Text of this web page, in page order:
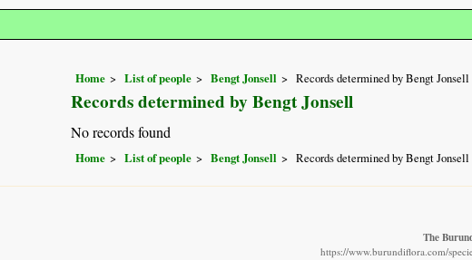
Home List of people Bengt Jonsell Records determined by Bengt Jonsell
Records determined by Bengt Jonsell
No records found
Home List of people Bengt Jonsell Records determined by Bengt Jonsell
The
https://www.burundiflora.com/